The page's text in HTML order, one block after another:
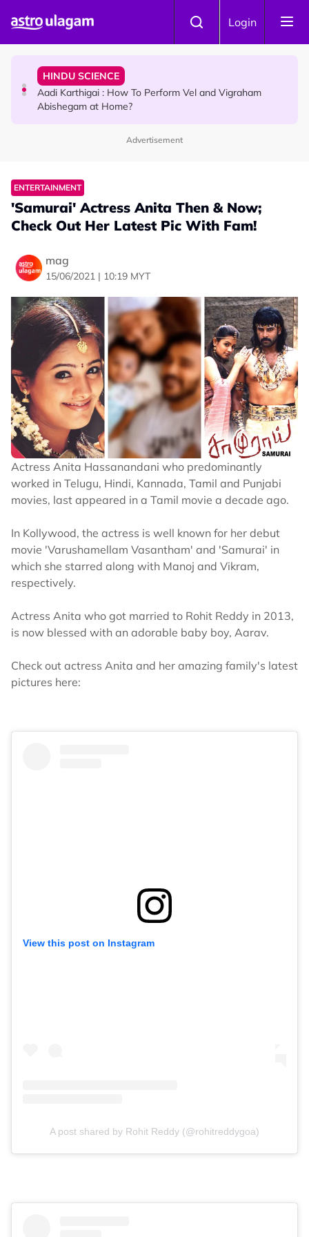
Login
Sri Lanka Named As The World's Top Trending Wellness
HINDU SCIENCE
Aadi Karthigai : How To Perform Vel and Vigraham
Abishegam at Home?
Advertisement
ENTERTAINMENT
'Samurai' Actress Anita Then & Now;
Check Out Her Latest Pic With Fam!
mag
15/06/2021 | 10:19 MYT
Actress Anita Hassanandani who predominantly
worked in Telugu, Hindi, Kannada, Tamil and Punjabi
movies, last appeared in a Tamil movie a decade ago.
In Kollywood, the actress is well known for her debut
movie 'Varushamellam Vasantham' and 'Samurai' in
which she starred along with Manoj and Vikram,
respectively.
Actress Anita who got married to Rohit Reddy in 2013,
is now blessed with an adorable baby boy, Aarav.
Check out actress Anita and her amazing family's latest
pictures here:
View this post on Instagram
A post shared by Rohit Reddy (@rohitreddygoa)